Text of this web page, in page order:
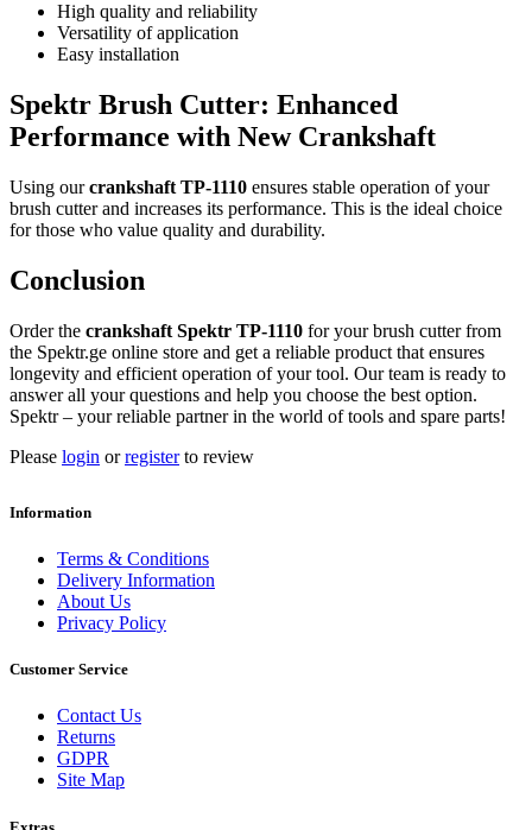
High quality and reliability
Versatility of application
Easy installation
Spektr Brush Cutter: Enhanced
Performance with New Crankshaft
Using ourcrankshaft TP-1110 ensures stable operation of your
brush cutter and increases its performance. This is the ideal choice
for those who value quality and durability.
Conclusion
Order the crankshaft Spektr TP-1110 for your brush cutter from
the Spektr.ge online store and get a reliable product that ensures
longevity and efficient operation of your tool. Our team is ready to
answer all your questions and help you choose the best option.
Spektr – your reliable partner in the world of tools and spare parts!
Please login orregisterto review
Information
Terms & Conditions
Delivery Information
About Us
Privacy Policy
Customer Service
Contact Us
Returns
GDPR
Site Map